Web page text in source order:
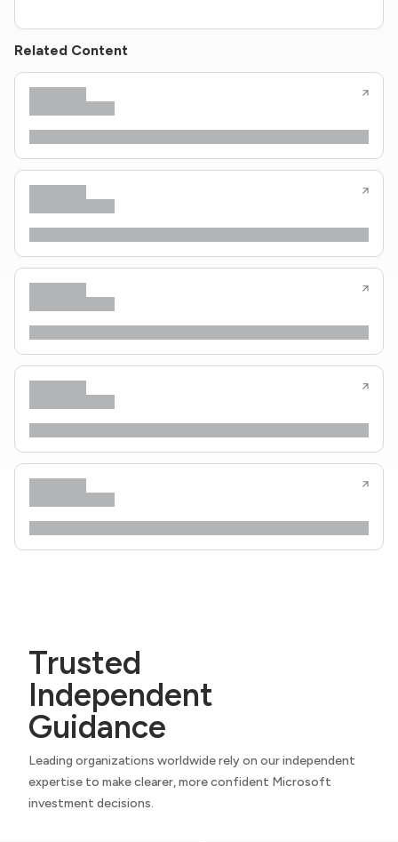
Related Content
Trusted
Independent
Guidance
Leading organizations worldwide rely on our independent
expertise to make clearer, more confident Microsoft
investment decisions.